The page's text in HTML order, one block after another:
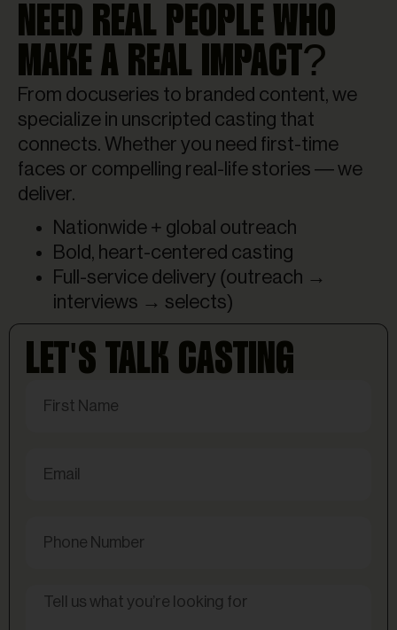
NEED REAL PEOPLE WHO
MAKE A REAL IMPACT?
From docuseries to branded content, we
specialize in unscripted casting that
connects. Whether you need first-time
faces or compelling real-life stories — we
deliver.
Nationwide + global outreach
Bold, heart-centered casting
Full-service delivery (outreach →
interviews → selects)
LET'S TALK CASTING